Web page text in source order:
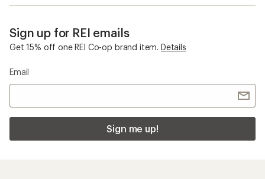
Sign up for REI emails
Get 15% off one REI Co-op brand item. Details
Email
Sign me up!